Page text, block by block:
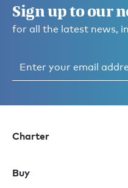
Sign up to our
for all the latest news,
Charter
Buy